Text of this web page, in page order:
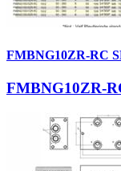
FMBNG10ZR-RC
FMBNG10ZR-